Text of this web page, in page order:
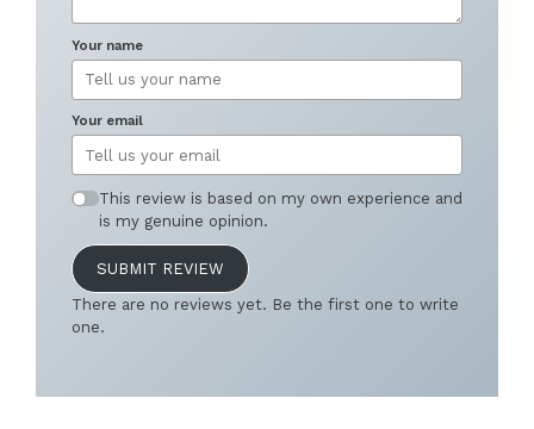
Your name
Your email
This review is based on my own experience and
is my genuine opinion.
SUBMIT REVIEW
There are no reviews yet. Be the first one to write
one.